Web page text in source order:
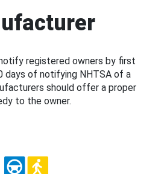
registered owners by first
days of notifying NHTSA of a
should offer a proper
to the owner.